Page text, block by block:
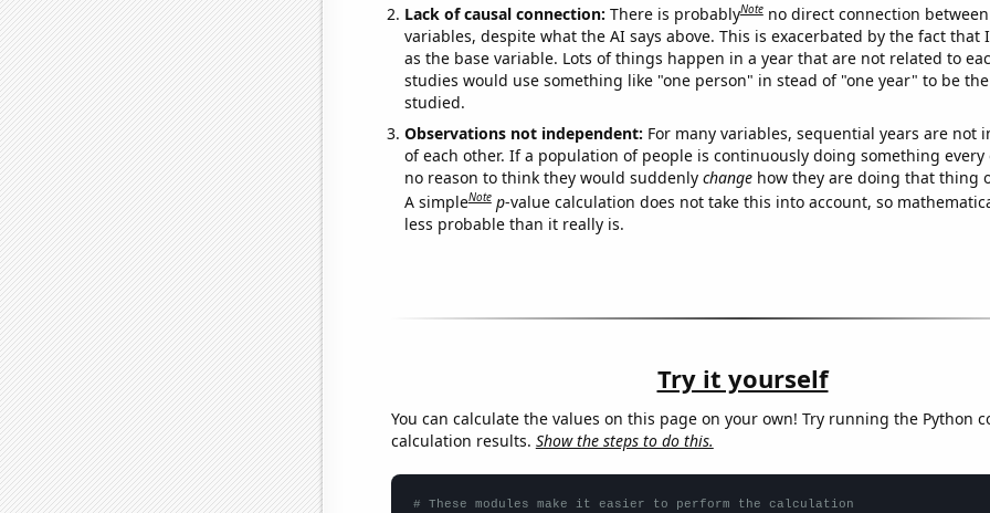
Lack of causal connection: There is probablyNote no direct connection
variables, despite what the AI says above. This is exacerbated by the fact that
as the base variable. Lots of things happen in a year that are not related to
studies would use something like "one person" in stead of "one year" to be
studied.
Observations not independent: For many variables, sequential years are not
of each other. If a population of people is continuously doing something every
no reason to think they would suddenly changehow they are doing that thing
A simpleNote p-value calculation does not take this into account, so
less probable than it really is.
Try it yourself
You can calculate the values on this page on your own! Try running the Python
calculation results. Show the steps to do this.
# These modules make it easier to perform the calculation